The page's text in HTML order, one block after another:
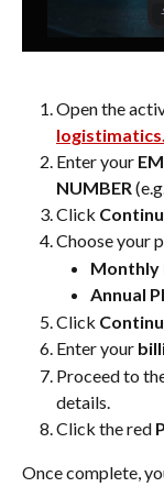
Open the
Enter your
NUMBER
Click
Choose your
Monthly
Annual
Click
Enter your
Proceed to
details.
Click the red
Once complete,